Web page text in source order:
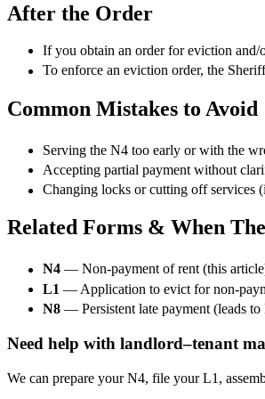
After the Order
If you obtain an order for eviction
To enforce an eviction order, the
Common Mistakes to Avoid
Serving the N4 too early or with the
Accepting partial payment without
Changing locks or cutting off services
Related Forms & When
N4 — Non-payment of rent (this
L1 — Application to evict for non-
N8 — Persistent late payment (leads
Need help with landlord–tenant
We can prepare your N4, file your L1,